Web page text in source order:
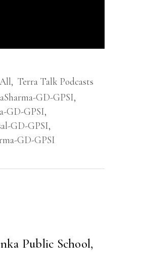
All, Terra Talk Podcasts
GD-GPSI,
GD-GPSI,
GD-GPSI,
GD-GPSI
Public School,